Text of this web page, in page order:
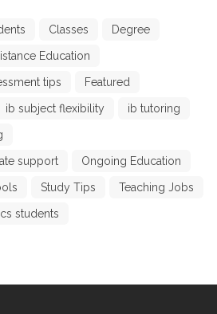
Classes Degree
Education
tips Featured
ib subject flexibility ib tutoring
support Ongoing Education
Study Tips Teaching Jobs
students